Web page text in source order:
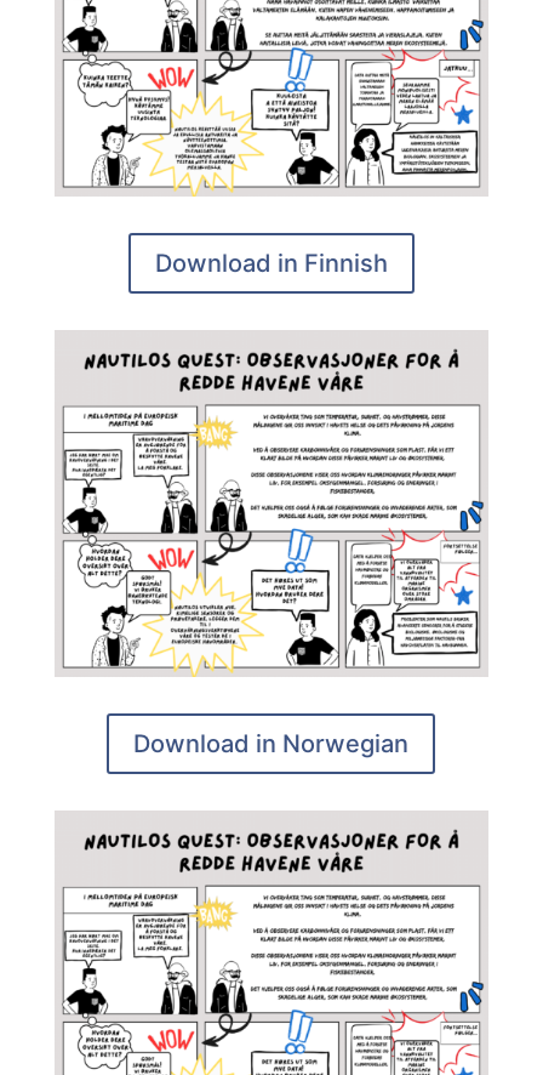
Download in Finnish
Download in Norwegian